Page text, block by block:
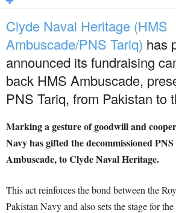
Clyde Naval Heritage (HMS
Ambuscade/PNS Tariq) has
announced its fundraising
back HMS Ambuscade,
PNS Tariq, from Pakistan to
Marking a gesture of goodwill and
Navy has gifted the decommissioned
Ambuscade, to Clyde Naval Heritage.
This act reinforces the bond between the
Pakistan Navy and also sets the stage for the